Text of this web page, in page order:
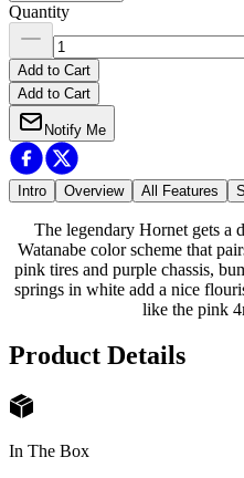
Quantity
Add to Cart
Add to Cart
Notify Me
Intro Overview All Features
The legendary Hornet gets a
Watanabe color scheme that
pink tires and purple chassis,
springs in white add a nice
like the pink
Product Details
In The Box